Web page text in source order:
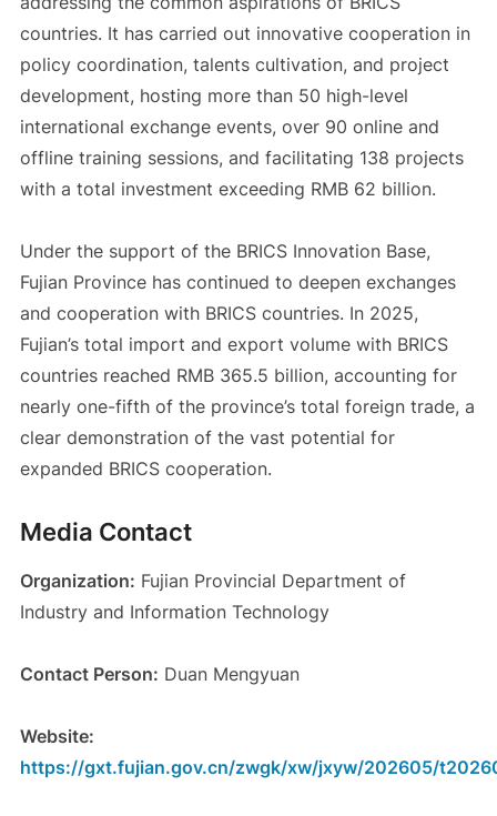
countries. It has carried out innovative cooperation in
policy coordination, talents cultivation, and project
development, hosting more than 50 high-level
international exchange events, over 90 online and
offline training sessions, and facilitating 138 projects
with a total investment exceeding RMB 62 billion.
Under the support of the BRICS Innovation Base,
Fujian Province has continued to deepen exchanges
and cooperation with BRICS countries. In 2025,
Fujian’s total import and export volume with BRICS
countries reached RMB 365.5 billion, accounting for
nearly one-fifth of the province’s total foreign trade, a
clear demonstration of the vast potential for
expanded BRICS cooperation.
Media Contact
Organization: Fujian Provincial Department of
Industry and Information Technology
Contact Person: Duan Mengyuan
Website:
https://gxt.fujian.gov.cn/zwgk/xw/jxyw/202605/